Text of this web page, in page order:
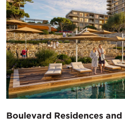
Boulevard Residences